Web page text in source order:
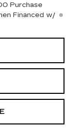
Purchase
Financed w/